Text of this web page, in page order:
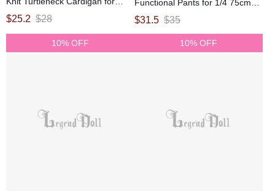
75cm Ball-jointed doll
$25.2 $28
Functional Pants for 1/4 75cm
Ball-jointed doll
$31.5 $35
10% OFF 10% OFF